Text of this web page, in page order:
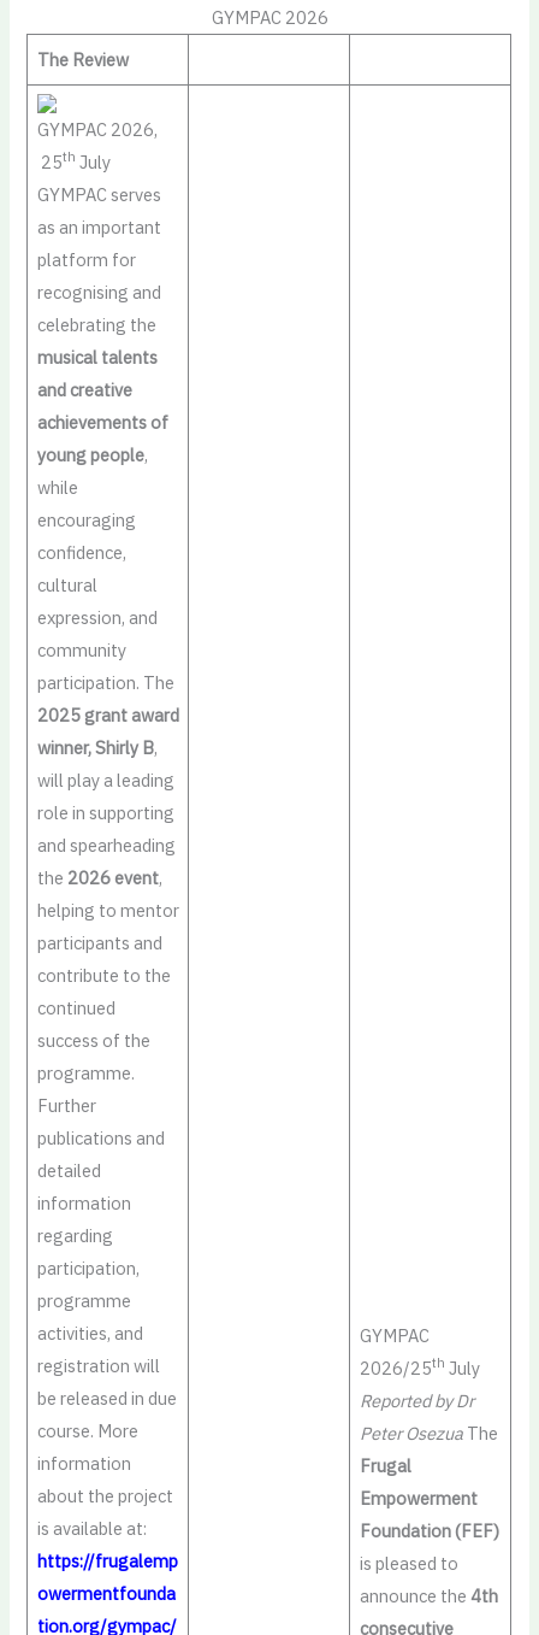
GYMPAC 2026
The Review
GYMPAC 2026,
25th July
GYMPAC serves
as an important
platform for
recognising and
celebrating the
musical talents
and creative
achievements of
young people,
while
encouraging
confidence,
cultural
expression, and
community
participation. The
2025 grant award
winner, Shirly B,
will play a leading
role in supporting
and spearheading
the 2026 event,
helping to mentor
participants and
contribute to the
continued
success of the
programme.
Further
publications and
detailed
information
regarding
participation,
programme
activities, and
registration will
be released in due
course. More
information
about the project
is available at:
https://frugalemp
owermentfounda
tion.org/gympac/
GYMPAC
2026/25th July
Reported by Dr
Peter OsezuaThe
Frugal
Empowerment
Foundation (FEF)
is pleased to
announce the 4th
consecutive